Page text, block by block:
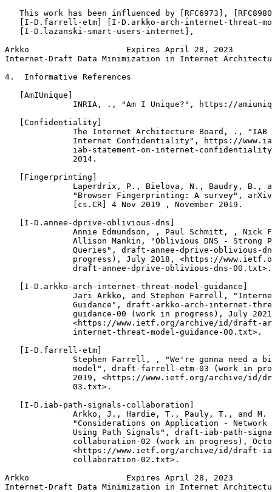
This work has been influenced by [RFC6973],
[I-D.farrell-etm] [I-D.arkko-arch-internet-threat-
   [I-D.lazanski-smart-users-internet],
Arkko                    Expires April 28, 2023
Internet-Draft Data Minimization in Internet
4.  Informative References
   [AmIUnique]
INRIA, ., "Am I Unique?", https://
   [Confidentiality]
The Internet Architecture Board, ., "IAB
Internet Confidentiality", https://
iab-statement-on-internet-
              2014.
   [Fingerprinting]
Laperdrix, P., Bielova, N., Baudry, B.,
"Browser Fingerprinting: A survey",
              [cs.CR] 4 Nov 2019 , November 2019.
   [I-D.annee-dprive-oblivious-dns]
Annie Edmundson, , Paul Schmitt, , Nick
Allison Mankin, "Oblivious DNS - Strong
Queries", draft-annee-dprive-oblivious-
progress), July 2018, <https://
              draft-annee-dprive-oblivious-dns-00.txt>.
   [I-D.arkko-arch-internet-threat-model-guidance]
Jari Arkko, and Stephen Farrell,
Guidance", draft-arkko-arch-internet-
guidance-00 (work in progress), July
<https://www.ietf.org/archive/id/draft-
              internet-threat-model-guidance-00.txt>.
   [I-D.farrell-etm]
Stephen Farrell, , "We're gonna need a
model", draft-farrell-etm-03 (work in
2019, <https://www.ietf.org/archive/id/
              03.txt>.
   [I-D.iab-path-signals-collaboration]
Arkko, J., Hardie, T., Pauly, T., and M.
"Considerations on Application - Network
Using Path Signals", draft-iab-path-
collaboration-02 (work in progress),
<https://www.ietf.org/archive/id/draft-
              collaboration-02.txt>.
Arkko                    Expires April 28, 2023
Internet-Draft Data Minimization in Internet